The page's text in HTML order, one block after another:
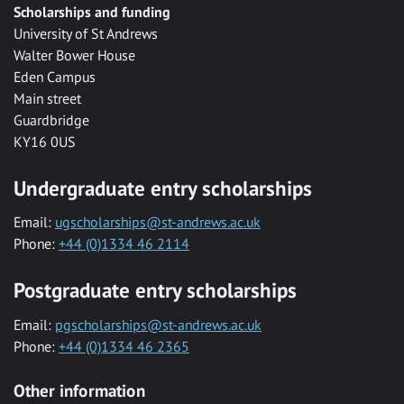
Scholarships and funding
University of St Andrews
Walter Bower House
Eden Campus
Main street
Guardbridge
KY16 0US
Undergraduate entry scholarships
Email: ugscholarships@st-andrews.ac.uk
Phone: +44 (0)1334 46 2114
Postgraduate entry scholarships
Email: pgscholarships@st-andrews.ac.uk
Phone: +44 (0)1334 46 2365
Other information